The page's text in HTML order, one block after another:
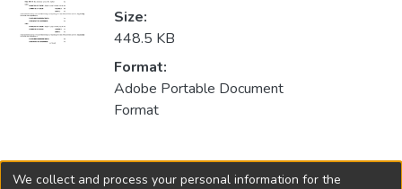
Size:
448.5 KB
Format:
Adobe Portable Document
Format
Collections
We collect and process your personal information for the